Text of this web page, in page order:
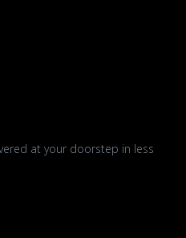
at your doorstep in less